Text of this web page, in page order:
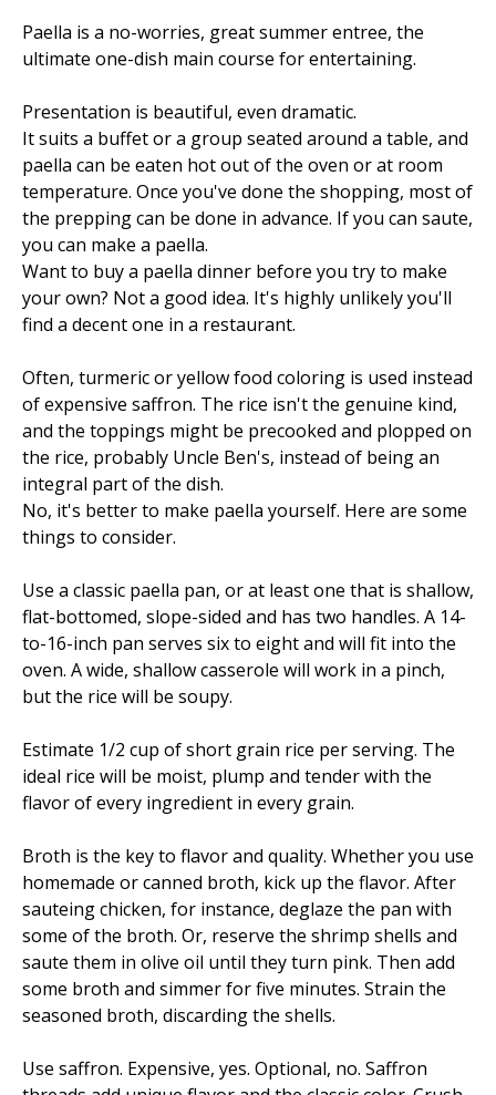
Paella is a no-worries, great summer entree, the
ultimate one-dish main course for entertaining.
Presentation is beautiful, even dramatic.
It suits a buffet or a group seated around a table, and
paella can be eaten hot out of the oven or at room
temperature. Once you've done the shopping, most of
the prepping can be done in advance. If you can saute,
you can make a paella.
Want to buy a paella dinner before you try to make
your own? Not a good idea. It's highly unlikely you'll
find a decent one in a restaurant.
Often, turmeric or yellow food coloring is used instead
of expensive saffron. The rice isn't the genuine kind,
and the toppings might be precooked and plopped on
the rice, probably Uncle Ben's, instead of being an
integral part of the dish.
No, it's better to make paella yourself. Here are some
things to consider.
Use a classic paella pan, or at least one that is shallow,
flat-bottomed, slope-sided and has two handles. A 14-
to-16-inch pan serves six to eight and will fit into the
oven. A wide, shallow casserole will work in a pinch,
but the rice will be soupy.
Estimate 1/2 cup of short grain rice per serving. The
ideal rice will be moist, plump and tender with the
flavor of every ingredient in every grain.
Broth is the key to flavor and quality. Whether you use
homemade or canned broth, kick up the flavor. After
sauteing chicken, for instance, deglaze the pan with
some of the broth. Or, reserve the shrimp shells and
saute them in olive oil until they turn pink. Then add
some broth and simmer for five minutes. Strain the
seasoned broth, discarding the shells.
Use saffron. Expensive, yes. Optional, no. Saffron